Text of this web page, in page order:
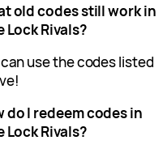
old codes still work in
Lock Rivals?
use the codes listed
do I redeem codes in
Lock Rivals?